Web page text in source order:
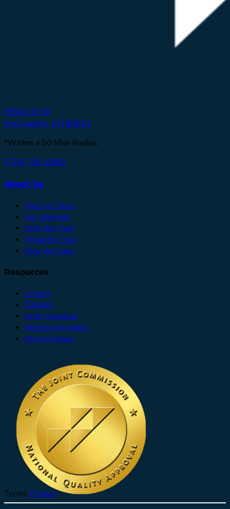
6994 CR 39
Fort Lupton, CO 80621
*Within a 50 Mile Radius
(720) 796-6885
About Us
Meet our Team
Our Approach
Who We Treat
What We Treat
How We Treat
Resources
Contact
Careers
Verify Insurance
Referring Providers
Men's Program
Terms Privacy